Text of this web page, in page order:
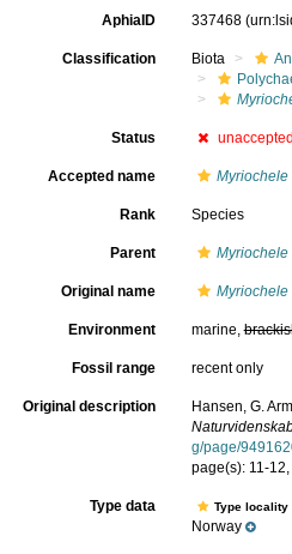
AphiaID 337468
Classification Biota
Status
Accepted name Myriochele
Rank Species
Parent Myriochele
Original name Myriochele
Environment marine,
Fossil range recent only
Original description
Hansen, G.
g/page/
page(s): 11-
Type data Type
Norway